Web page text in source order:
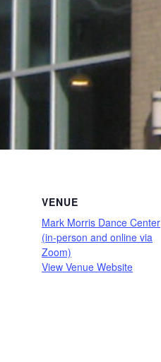
VENUE
Mark Morris Dance Center
(in-person and online via
Zoom)
View Venue Website